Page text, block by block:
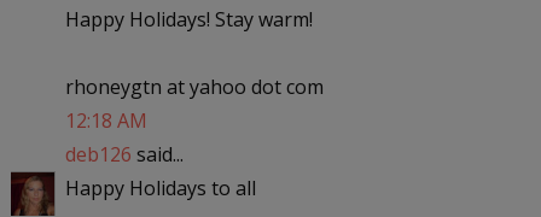
Happy Holidays! Stay warm!
rhoneygtn at yahoo dot com
12:18 AM
deb126 said...
Happy Holidays to all